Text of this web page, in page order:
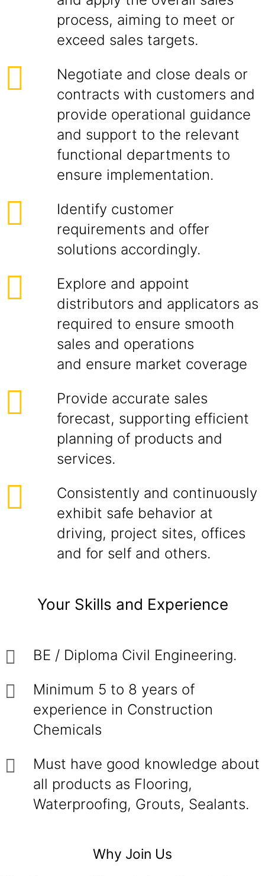
process, aiming to meet or
exceed sales targets.
Negotiate and close deals or
contracts with customers and
provide operational guidance
and support to the relevant
functional departments to
ensure implementation.
Identify customer
requirements and offer
solutions accordingly.
Explore and appoint
distributors and applicators as
required to ensure smooth
sales and operations
and ensure market coverage
Provide accurate sales
forecast, supporting efficient
planning of products and
services.
Consistently and continuously
exhibit safe behavior at
driving, project sites, offices
and for self and others.
Your Skills and Experience
BE / Diploma Civil Engineering.
Minimum 5 to 8 years of
experience in Construction
Chemicals
Must have good knowledge about
all products as Flooring,
Waterproofing, Grouts, Sealants.
Why Join Us